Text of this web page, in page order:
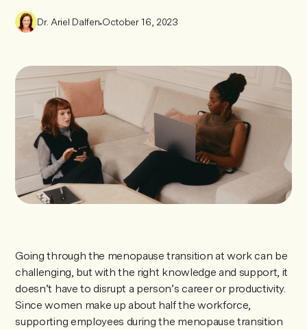
Dr. Ariel Dalfen•October 16, 2023
Going through the menopause transition at work can be
challenging, but with the right knowledge and support, it
doesn’t have to disrupt a person’s career or productivity.
Since women make up about half the workforce,
supporting employees during the menopause transition